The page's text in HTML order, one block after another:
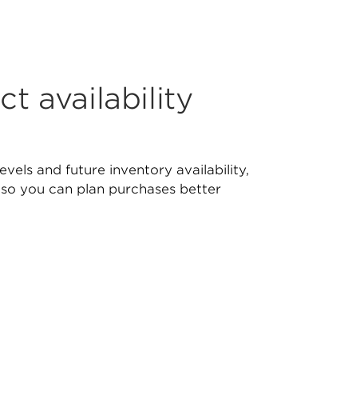
availability
and future inventory availability,
you can plan purchases better